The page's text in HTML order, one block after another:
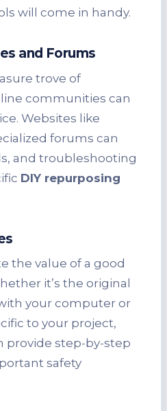
will come in handy.
and Forums
trove of
communities can
Websites like
forums can
and troubleshooting
DIY repurposing
the value of a good
it’s the original
your computer or
to your project,
provide step-by-step
safety